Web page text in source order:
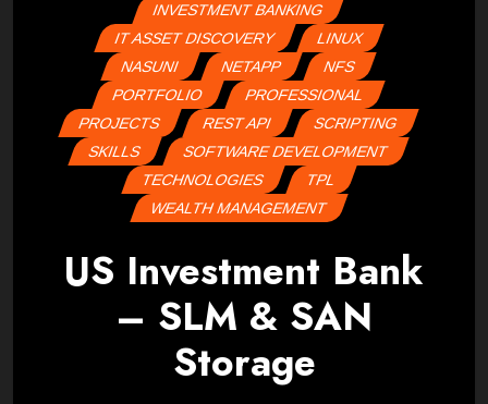
INVESTMENT BANKING
IT ASSET DISCOVERY
LINUX
NASUNI
NETAPP
NFS
PORTFOLIO
PROFESSIONAL
PROJECTS
REST API
SCRIPTING
SKILLS
SOFTWARE DEVELOPMENT
TECHNOLOGIES
TPL
WEALTH MANAGEMENT
US Investment Bank
– SLM & SAN
Storage